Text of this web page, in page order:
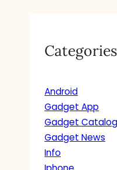
Categories
Android
Gadget App
Gadget Catalog
Gadget News
Info